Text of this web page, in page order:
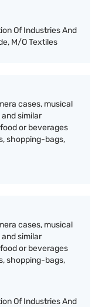
Of Industries And
M/O Textiles
cases, musical
similar
or beverages
shopping-bags,
cases, musical
similar
or beverages
shopping-bags,
Of Industries And